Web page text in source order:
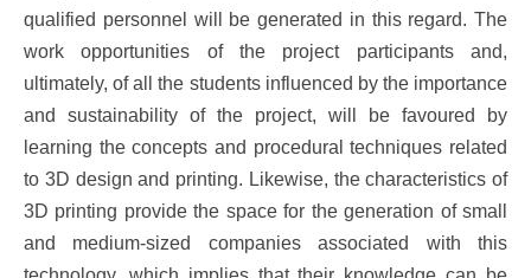
qualified personnel will be generated in this regard. The
work opportunities of the project participants and,
ultimately, of all the students influenced by the importance
and sustainability of the project, will be favoured by
learning the concepts and procedural techniques related
to 3D design and printing. Likewise, the characteristics of
3D printing provide the space for the generation of small
and medium-sized companies associated with this